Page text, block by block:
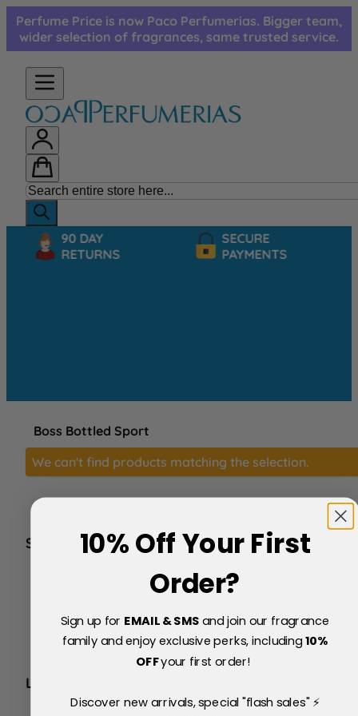
Skip to Content
Perfume Price is now Paco Perfumerias. Bigger team,
wider selection of fragrances, same trusted service.
90 DAY
RETURNS
SECURE
PAYMENTS
Boss Bottled Sport
We can't find products matching the selection.
SERVICE
Price Match Policy
Testimonials
Delivery & Returns
LEGAL
10% Off Your First
Order?
Sign up for EMAIL & SMSand join our fragrance
family and enjoy exclusive perks, including10%
OFFyour first order!
Discover new arrivals, special "flash sales" ⚡